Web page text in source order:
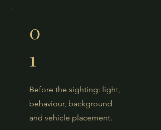
0
1
Before the sighting: light,
behaviour, background
and vehicle placement.